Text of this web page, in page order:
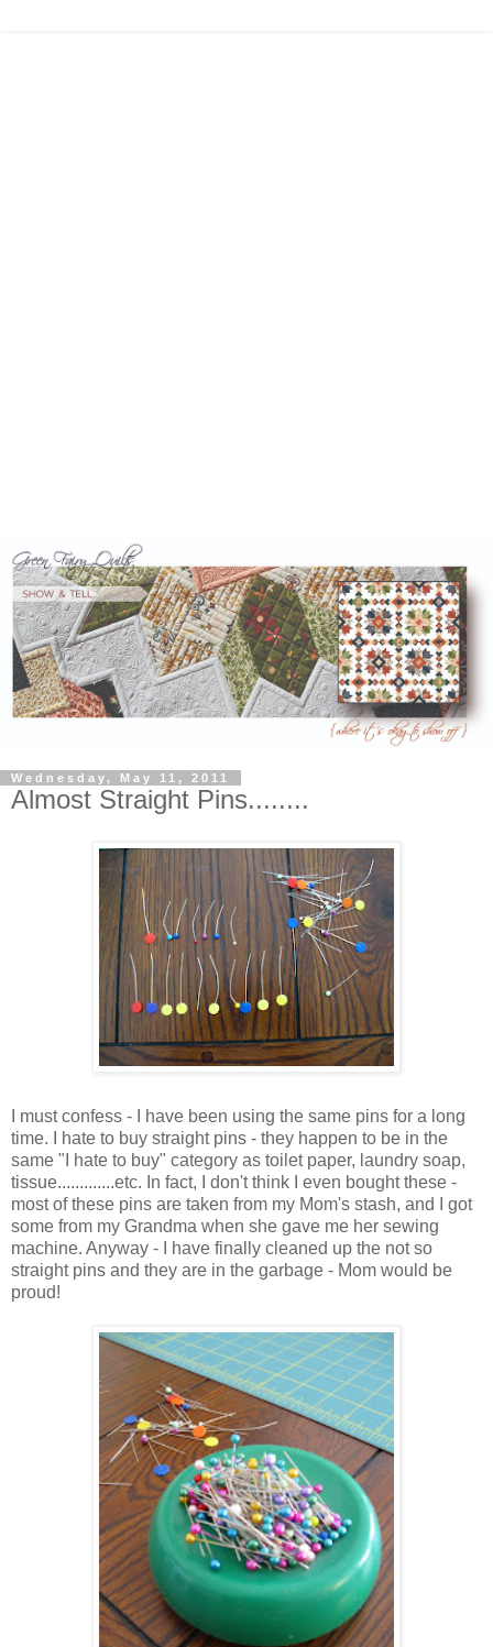
Wednesday, May 11, 2011
Almost Straight Pins........
I must confess - I have been using the same pins for a long
time. I hate to buy straight pins - they happen to be in the
same "I hate to buy" category as toilet paper, laundry soap,
tissue.............etc. In fact, I don't think I even bought these -
most of these pins are taken from my Mom's stash, and I got
some from my Grandma when she gave me her sewing
machine. Anyway - I have finally cleaned up the not so
straight pins and they are in the garbage - Mom would be
proud!